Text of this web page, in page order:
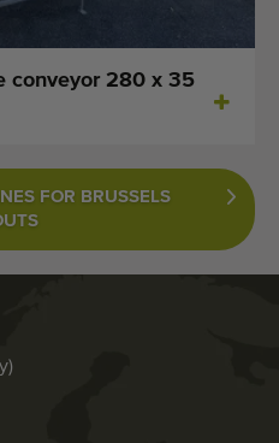
conveyor 280 x 35
FOR BRUSSELS